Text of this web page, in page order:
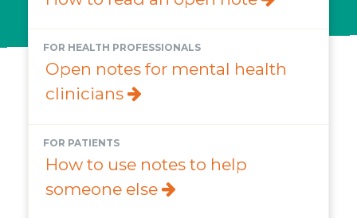
FOR HEALTH PROFESSIONALS
Open notes for mental health
clinicians
FOR PATIENTS
How to use notes to help
someone else